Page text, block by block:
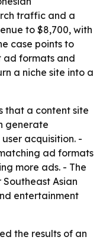
traffic and a
to $8,700, with
case points to
ad formats and
a niche site into a
that a content site
generate
acquisition. -
ad formats
more ads. - The
Asian
entertainment
the results of an